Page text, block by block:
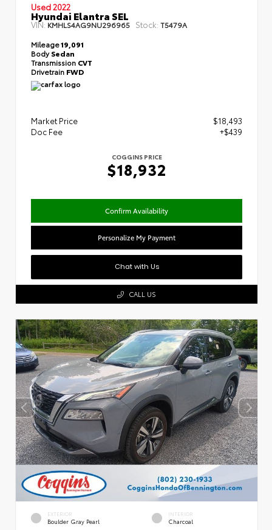
Used 2022
Hyundai Elantra SEL
VIN:KMHLS4AG9NU296965 Stock: T5479A
Mileage19,091
BodySedan
Transmission CVT
Drivetrain FWD
Market Price
$18,493
Doc Fee
+$439
COGGINS PRICE
$18,932
Confirm Availability
Personalize My Payment
Chat with Us
CALL US
EXTERIOR
Boulder Gray Pearl
INTERIOR
Charcoal